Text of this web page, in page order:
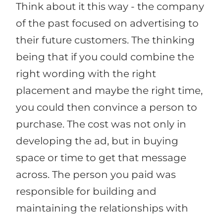
Think about it this way - the company
of the past focused on advertising to
their future customers. The thinking
being that if you could combine the
right wording with the right
placement and maybe the right time,
you could then convince a person to
purchase. The cost was not only in
developing the ad, but in buying
space or time to get that message
across. The person you paid was
responsible for building and
maintaining the relationships with